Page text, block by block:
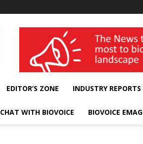
wellness India Expo
EDITOR’S ZONE INDUSTRY REPORTS
CHAT WITH BIOVOICE BIOVOICE EMAG